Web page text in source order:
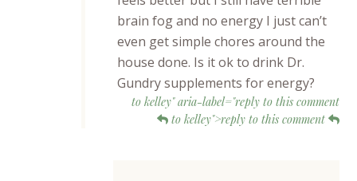
brain fog and no energy I just can’t
even get simple chores around the
house done. Is it ok to drink Dr.
Gundry supplements for energy?
to kelley" aria-label="reply to this comment
to kelley">reply to this comment